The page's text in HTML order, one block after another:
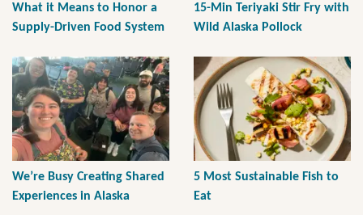
What it Means to Honor a
Supply-Driven Food System
15-Min Teriyaki Stir Fry with
Wild Alaska Pollock
We’re Busy Creating Shared
Experiences in Alaska
5 Most Sustainable Fish to
Eat